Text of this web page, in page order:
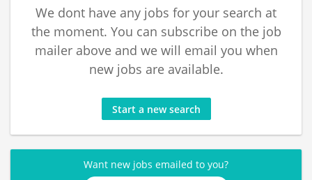
We dont have any jobs for your search at
the moment. You can subscribe on the job
mailer above and we will email you when
new jobs are available.
Start a new search
Want new jobs emailed to you?